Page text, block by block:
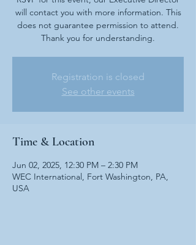
will contact you with more information. This
does not guarantee permission to attend.
Thank you for understanding.
Registration is closed
See other events
Time & Location
Jun 02, 2025, 12:30 PM – 2:30 PM
WEC International, Fort Washington, PA,
USA